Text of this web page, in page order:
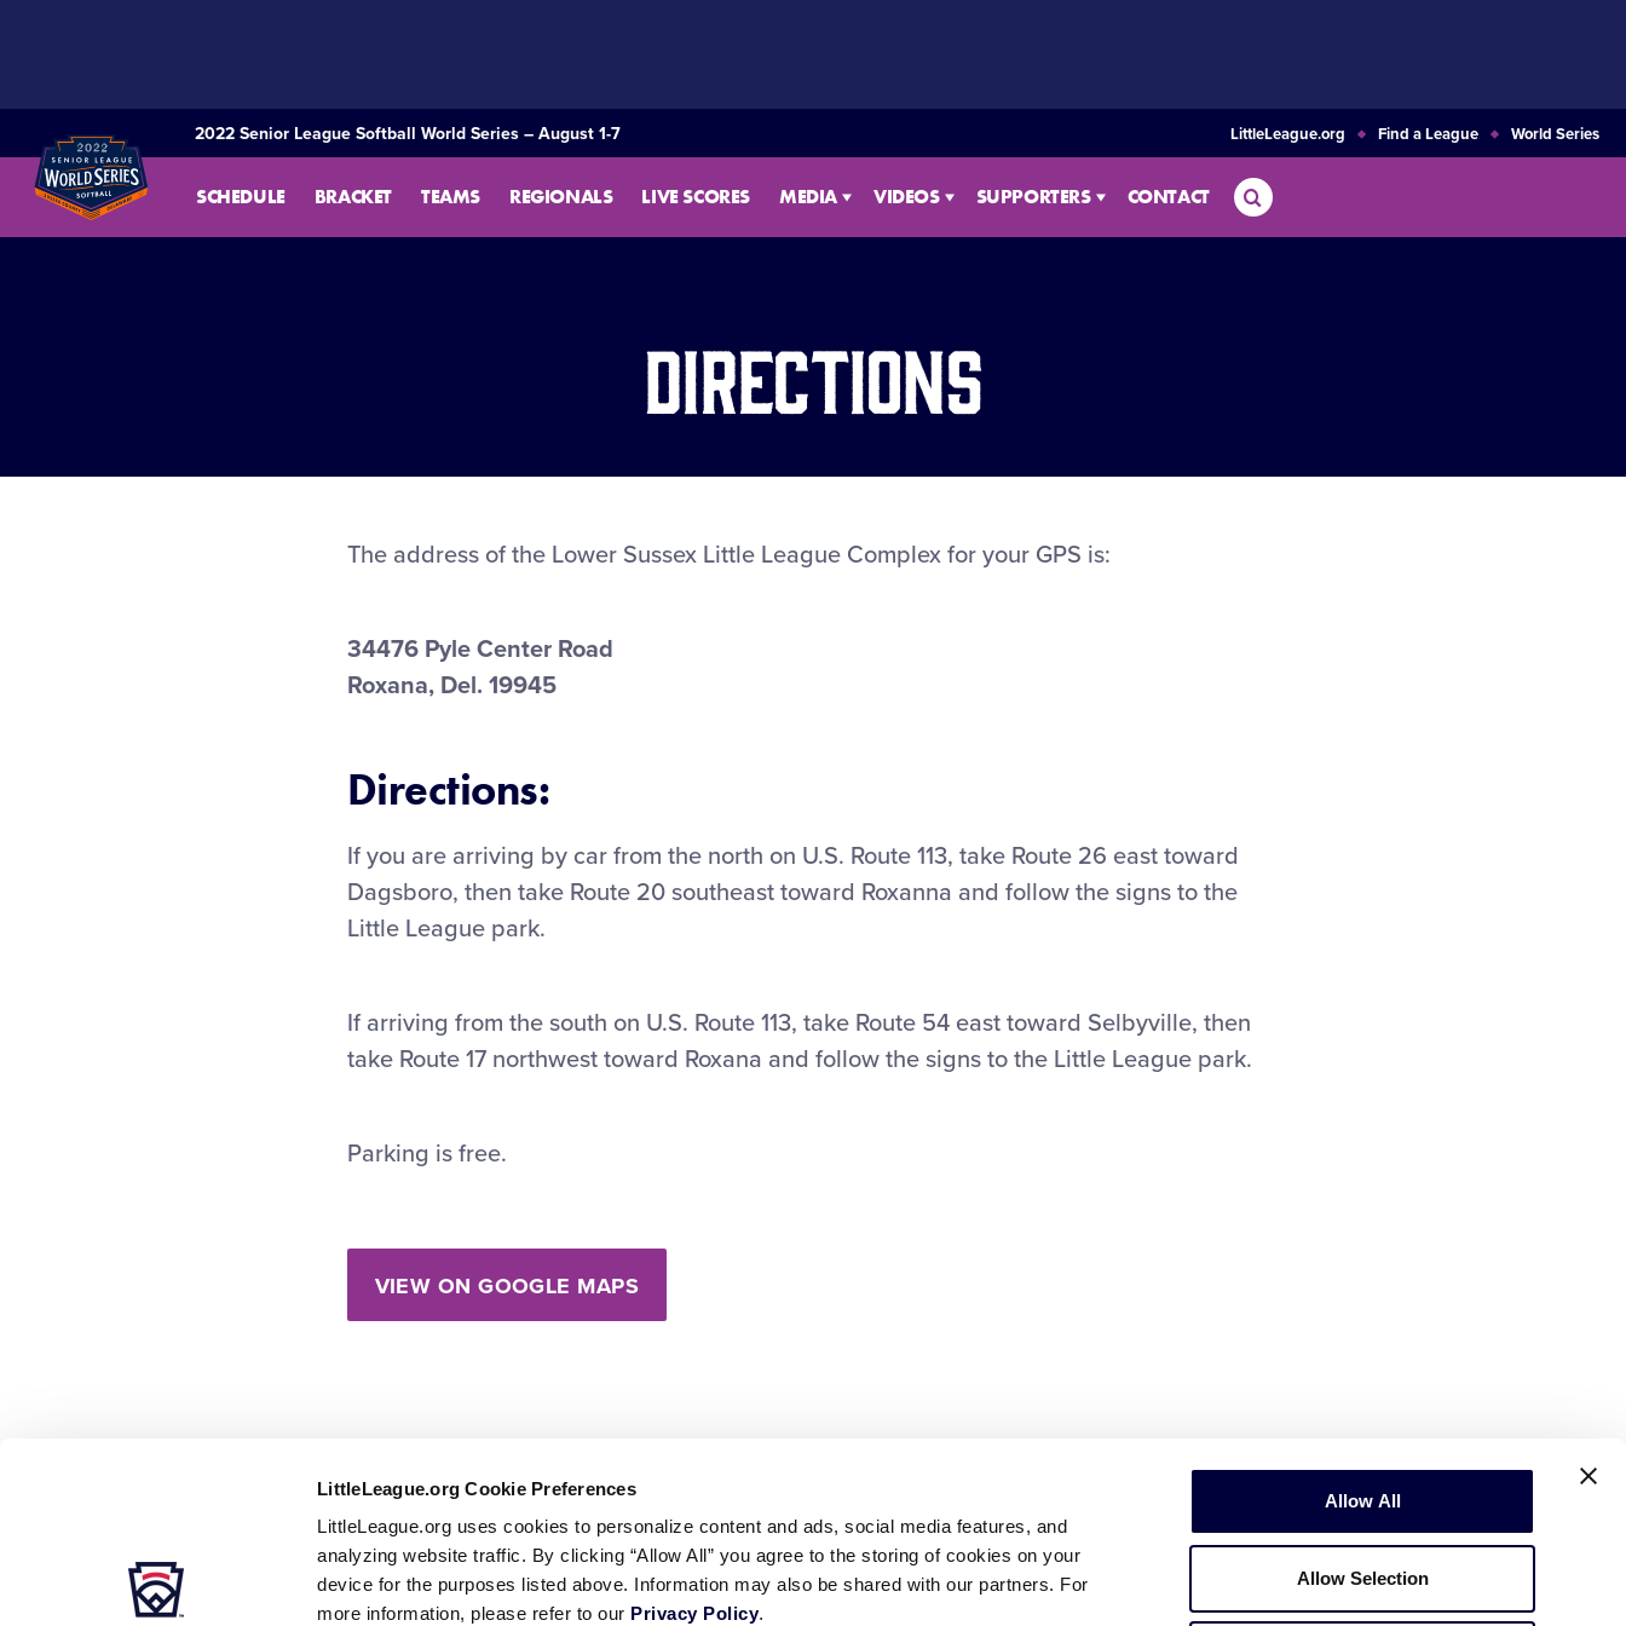
LittleLeague.org Cookie Preferences
LittleLeague.org uses cookies to personalize content and ads, social media features, and
analyzing website traffic. By clicking “Allow All” you agree to the storing of cookies on your
device for the purposes listed above. Information may also be shared with our partners. For
more information, please refer to our Privacy Policy.
Allow All
Allow Selection
2022 Senior League Softball World Series – August 1-7 LittleLeague.org Find a League World Series
SCHEDULE BRACKET TEAMS REGIONALS LIVE SCORES MEDIA VIDEOS SUPPORTERS CONTACT Search
Directions
The address of the Lower Sussex Little League Complex for your GPS is:
34476 Pyle Center Road
Roxana, Del. 19945
Directions:
If you are arriving by car from the north on U.S. Route 113, take Route 26 east toward
Dagsboro, then take Route 20 southeast toward Roxanna and follow the signs to the
Little League park.
If arriving from the south on U.S. Route 113, take Route 54 east toward Selbyville, then
take Route 17 northwest toward Roxana and follow the signs to the Little League park.
Parking is free.
VIEW ON GOOGLE MAPS